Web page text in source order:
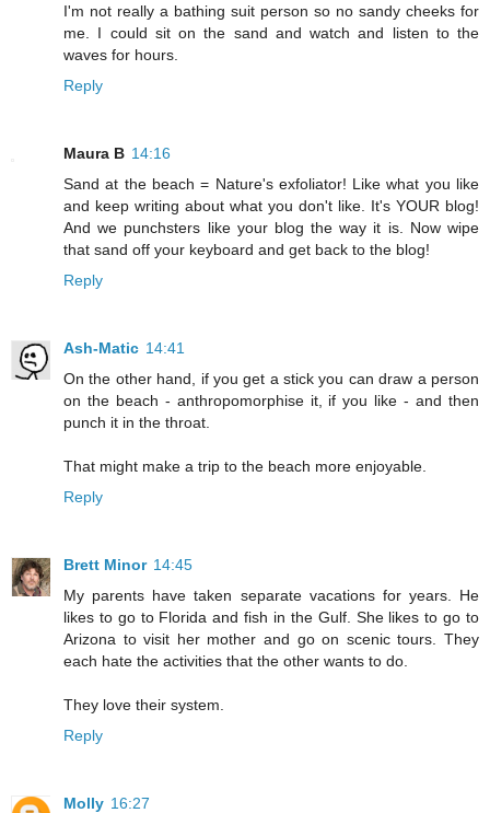
I'm not really a bathing suit person so no sandy cheeks for
me. I could sit on the sand and watch and listen to the
waves for hours.
Reply
Maura B 14:16
Sand at the beach = Nature's exfoliator! Like what you like
and keep writing about what you don't like. It's YOUR blog!
And we punchsters like your blog the way it is. Now wipe
that sand off your keyboard and get back to the blog!
Reply
Ash-Matic 14:41
On the other hand, if you get a stick you can draw a person
on the beach - anthropomorphise it, if you like - and then
punch it in the throat.
That might make a trip to the beach more enjoyable.
Reply
Brett Minor 14:45
My parents have taken separate vacations for years. He
likes to go to Florida and fish in the Gulf. She likes to go to
Arizona to visit her mother and go on scenic tours. They
each hate the activities that the other wants to do.
They love their system.
Reply
Molly 16:27